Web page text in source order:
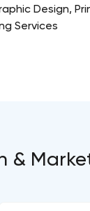
Design,
Services
&